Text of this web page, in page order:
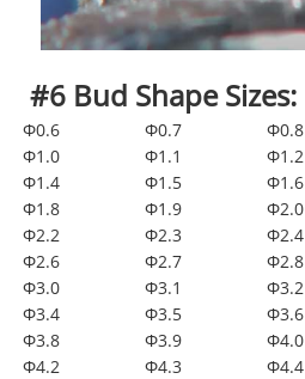
#6 Bud Shape Sizes:
Φ0.6 Φ0.7 Φ0.8
Φ1.0
Φ1.1 Φ1.2
Φ1.4
Φ1.5 Φ1.6
Φ1.8
Φ1.9 Φ2.0
Φ2.2
Φ2.3 Φ2.4
Φ2.6
Φ2.7 Φ2.8
Φ3.0
Φ3.1 Φ3.2
Φ3.4
Φ3.5 Φ3.6
Φ3.8
Φ3.9 Φ4.0
Φ4.2
Φ4.3 Φ4.4